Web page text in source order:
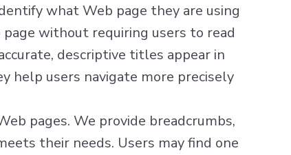
what Web page they are using
without requiring users to read
descriptive titles appear in
help users navigate more precisely
pages. We provide breadcrumbs,
their needs. Users may find one